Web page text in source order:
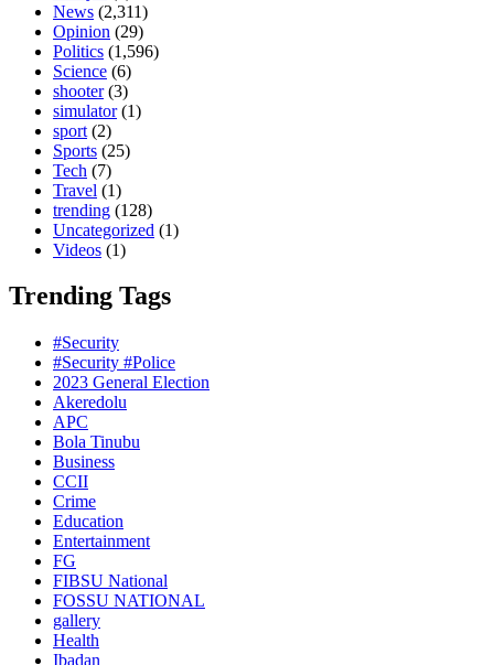
News (2,311)
Opinion (29)
Politics (1,596)
Science (6)
shooter(3)
simulator(1)
sport (2)
Sports (25)
Tech (7)
Travel (1)
trending (128)
Uncategorized (1)
Videos (1)
Trending Tags
#Security
#Security #Police
2023 General Election
Akeredolu
APC
Bola Tinubu
Business
CCII
Crime
Education
Entertainment
FG
FIBSU National
FOSSU NATIONAL
gallery
Health
Ibadan